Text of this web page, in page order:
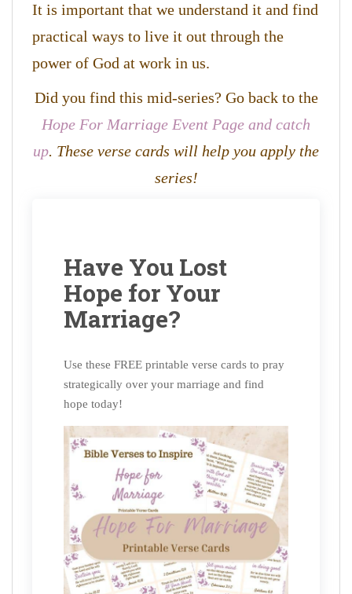
It is important that we understand it and find
practical ways to live it out through the
power of God at work in us.
Did you find this mid-series? Go back to the
Hope For Marriage Event Page and catch
up. These verse cards will help you apply the
series!
Have You Lost
Hope for Your
Marriage?
Use these FREE printable verse cards to pray
strategically over your marriage and find
hope today!